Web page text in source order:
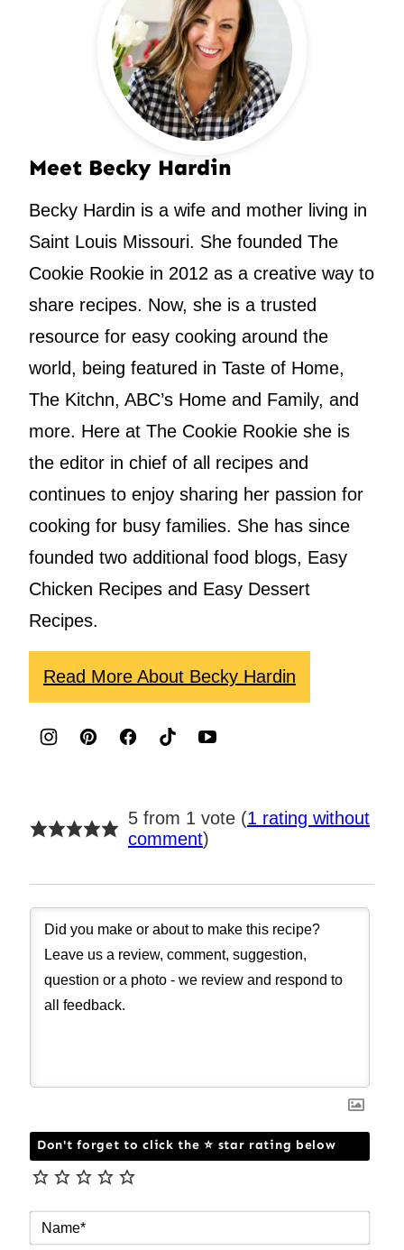
Meet Becky Hardin
Becky Hardin is a wife and mother living in
Saint Louis Missouri. She founded The
Cookie Rookie in 2012 as a creative way to
share recipes. Now, she is a trusted
resource for easy cooking around the
world, being featured in Taste of Home,
The Kitchn, ABC’s Home and Family, and
more. Here at The Cookie Rookie she is
the editor in chief of all recipes and
continues to enjoy sharing her passion for
cooking for busy families. She has since
founded two additional food blogs, Easy
Chicken Recipes and Easy Dessert
Recipes.
Read More About Becky Hardin
5 from 1 vote (1 rating without
comment)
Don't forget to click the ⭐ star rating below